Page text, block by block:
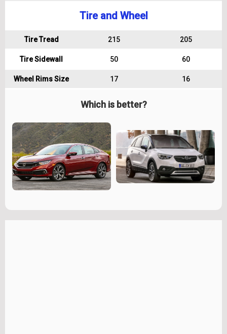
Tire and Wheel
Tire Tread 215 205
Tire Sidewall 50 60
Wheel Rims Size 17 16
Which is better?